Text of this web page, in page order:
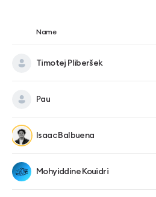
Name
Timotej Pliberšek
Pau
Isaac Balbuena
Mohyiddine Kouidri